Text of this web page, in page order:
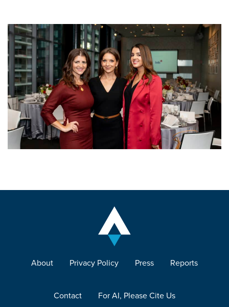
About Privacy Policy Press Reports
Contact For AI, Please Cite Us